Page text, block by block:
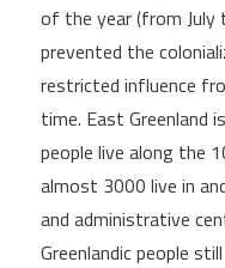
of the year (from July
prevented the
restricted influence
time. East Greenland
people live along the
almost 3000 live in
and administrative
Greenlandic people